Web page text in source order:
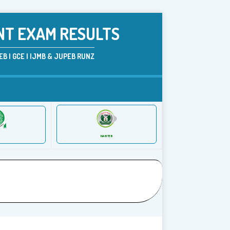
EXAM RESULTS
| GCE | IJMB & JUPEB RUNZ
NABTEB